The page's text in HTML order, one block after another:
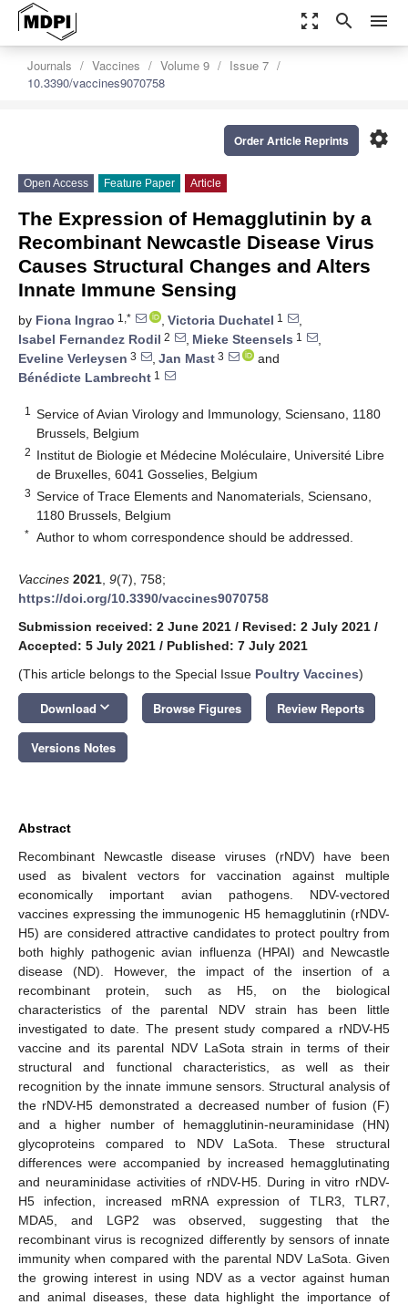
zoom_out_map search menu
Journals Vaccines Volume 9
Issue 7
10.3390/vaccines9070758
settings
Order Article Reprints
Open Access Feature Paper Article
The Expression of Hemagglutinin by a
Recombinant Newcastle Disease Virus
Causes Structural Changes and Alters
Innate Immune Sensing
by Fiona Ingrao 1,* , Victoria Duchatel 1
,
Isabel Fernandez Rodil 2 , Mieke Steensels 1
,
Eveline Verleysen 3 , Jan Mast 3
and
Bénédicte Lambrecht 1
1
Service of Avian Virology and Immunology, Sciensano, 1180
Brussels, Belgium
2 Institut de Biologie et Médecine Moléculaire, Université Libre
de Bruxelles, 6041 Gosselies, Belgium
3 Service of Trace Elements and Nanomaterials, Sciensano,
1180 Brussels, Belgium
* Author to whom correspondence should be addressed.
Vaccines 2021 9(7), 758;
https://doi.org/10.3390/vaccines9070758
Submission received: 2 June 2021 / Revised: 2 July 2021 /
Accepted: 5 July 2021 / Published: 7 July 2021
(This article belongs to the Special Issue Poultry Vaccines)
Download keyboard_arrow_down Browse Figures Review Reports
Versions Notes
Abstract
Recombinant Newcastle disease viruses (rNDV) have been
used as bivalent vectors for vaccination against multiple
economically important avian pathogens. NDV-vectored
vaccines expressing the immunogenic H5 hemagglutinin (rNDV-
H5) are considered attractive candidates to protect poultry from
both highly pathogenic avian influenza (HPAI) and Newcastle
disease (ND). However, the impact of the insertion of a
recombinant protein, such as H5, on the biological
characteristics of the parental NDV strain has been little
investigated to date. The present study compared a rNDV-H5
vaccine and its parental NDV LaSota strain in terms of their
structural and functional characteristics, as well as their
recognition by the innate immune sensors. Structural analysis of
the rNDV-H5 demonstrated a decreased number of fusion (F)
and a higher number of hemagglutinin-neuraminidase (HN)
glycoproteins compared to NDV LaSota. These structural
differences were accompanied by increased hemagglutinating
and neuraminidase activities of rNDV-H5. During in vitro rNDV-
H5 infection, increased mRNA expression of TLR3, TLR7,
MDA5, and LGP2 was observed, suggesting that the
recombinant virus is recognized differently by sensors of innate
immunity when compared with the parental NDV LaSota. Given
the growing interest in using NDV as a vector against human
and animal diseases, these data highlight the importance of